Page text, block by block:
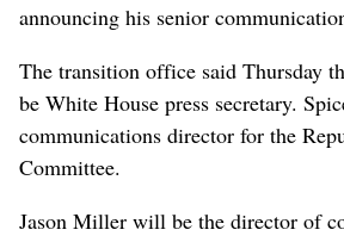
announcing his senior
The transition office said Thursday
be White House press secretary.
communications director for the
Committee.
Jason Miller will be the director of